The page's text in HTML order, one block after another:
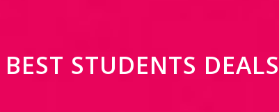
BEST STUDENTS DEALS